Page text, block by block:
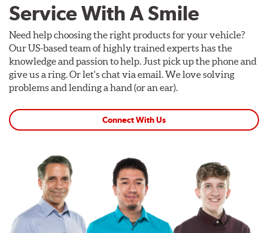
Service With A Smile
Need help choosing the right products for your vehicle?
Our US-based team of highly trained experts has the
knowledge and passion to help. Just pick up the phone and
give us a ring. Or let's chat via email. We love solving
problems and lending a hand (or an ear).
Connect With Us